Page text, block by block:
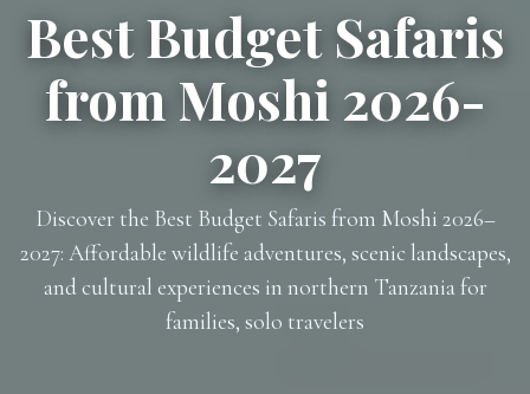
Best Budget Safaris
from Moshi 2026-
2027
Discover the Best Budget Safaris from Moshi 2026–
2027: Affordable wildlife adventures, scenic landscapes,
and cultural experiences in northern Tanzania for
families, solo travelers